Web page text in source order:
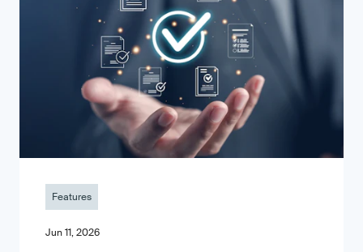
Features
Jun 11, 2026